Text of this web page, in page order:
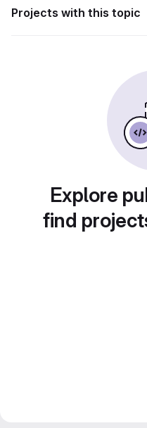
Projects with this topic
Explore
find